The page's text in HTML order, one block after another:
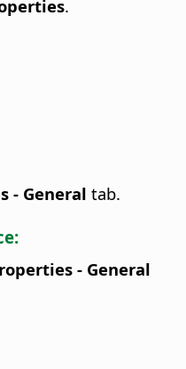
.
- General tab.
- General